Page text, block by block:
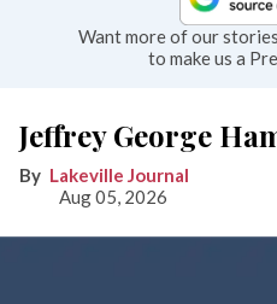
Want more of our
to make us a
Jeffrey George
Lakeville Journal
Aug 05, 2026